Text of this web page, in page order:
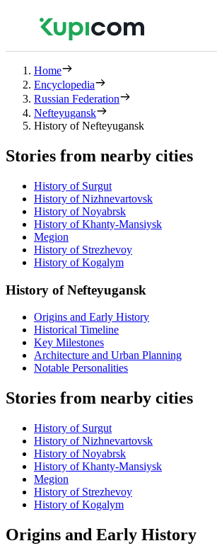
Home
Encyclopedia
Russian Federation
Nefteyugansk
History of Nefteyugansk
Stories from nearby cities
History of Surgut
History of Nizhnevartovsk
History of Noyabrsk
History of Khanty-Mansiysk
Megion
History of Strezhevoy
History of Kogalym
History of Nefteyugansk
Origins and Early History
Historical Timeline
Key Milestones
Architecture and Urban Planning
Notable Personalities
Stories from nearby cities
History of Surgut
History of Nizhnevartovsk
History of Noyabrsk
History of Khanty-Mansiysk
Megion
History of Strezhevoy
History of Kogalym
Origins and Early History